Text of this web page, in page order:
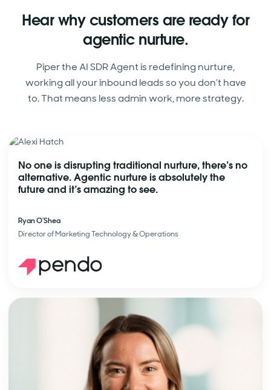
Hear why customers are ready for
agentic nurture.
Piper the AI SDR Agent is redefining nurture,
working all your inbound leads so you don’t have
to. That means less admin work, more strategy.
No one is disrupting traditional nurture, there’s no
alternative. Agentic nurture is absolutely the
future and it’s amazing to see.
Ryan O’Shea
Director of Marketing Technology & Operations